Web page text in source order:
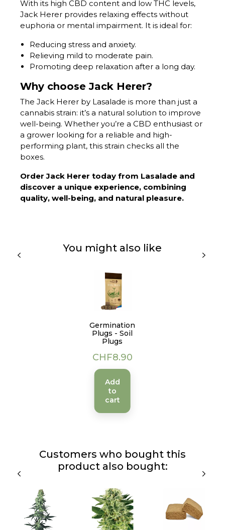
With its high CBD content and low THC levels,
Jack Herer provides relaxing effects without
euphoria or mental impairment. It is ideal for:
Reducing stress and anxiety.
Relieving mild to moderate pain.
Promoting deep relaxation after a long day.
Why choose Jack Herer?
The Jack Herer by Lasalade is more than just a
cannabis strain: it’s a natural solution to improve
well-being. Whether you’re a CBD enthusiast or
a grower looking for a reliable and high-
performing plant, this strain checks all the
boxes.
Order Jack Herer today from Lasalade and
discover a unique experience, combining
quality, well-being, and natural pleasure.
You might also like
Germination
Plugs - Soil
Plugs
Price
CHF8.90
Add
to
cart
Customers who bought this
product also bought: